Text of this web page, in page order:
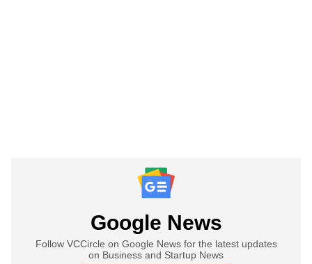
Google News
Follow VCCircle on Google News for the latest updates
on Business and Startup News